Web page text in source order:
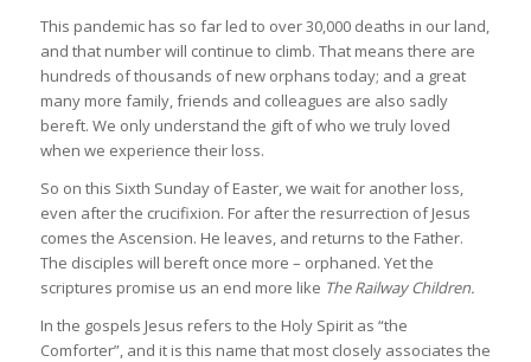
This pandemic has so far led to over 30,000 deaths in our land,
and that number will continue to climb. That means there are
hundreds of thousands of new orphans today; and a great
many more family, friends and colleagues are also sadly
bereft. We only understand the gift of who we truly loved
when we experience their loss.
So on this Sixth Sunday of Easter, we wait for another loss,
even after the crucifixion. For after the resurrection of Jesus
comes the Ascension. He leaves, and returns to the Father.
The disciples will bereft once more – orphaned. Yet the
scriptures promise us an end more like The Railway Children.
In the gospels Jesus refers to the Holy Spirit as “the
Comforter”, and it is this name that most closely associates the